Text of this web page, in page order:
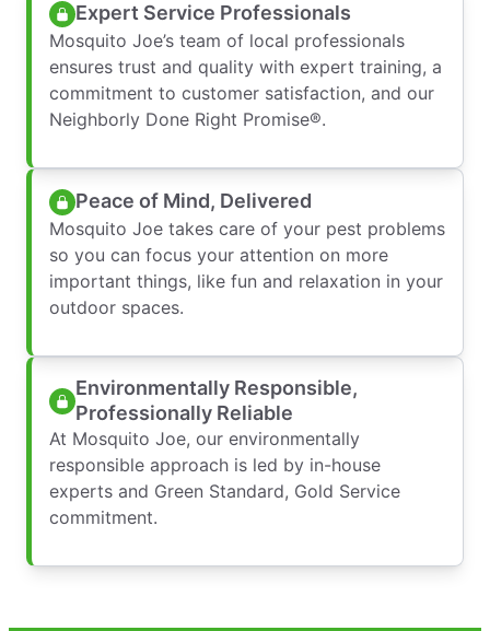
Expert Service Professionals
Mosquito Joe’s team of local professionals
ensures trust and quality with expert training, a
commitment to customer satisfaction, and our
Neighborly Done Right Promise®.
Peace of Mind, Delivered
Mosquito Joe takes care of your pest problems
so you can focus your attention on more
important things, like fun and relaxation in your
outdoor spaces.
Environmentally Responsible,
Professionally Reliable
At Mosquito Joe, our environmentally
responsible approach is led by in-house
experts and Green Standard, Gold Service
commitment.